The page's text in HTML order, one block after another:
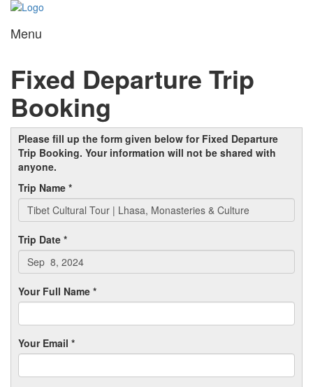
Menu
Fixed Departure Trip
Booking
Please fill up the form given below for Fixed Departure
Trip Booking. Your information will not be shared with
anyone.
Trip Name *
Trip Date *
Your Full Name *
Your Email *